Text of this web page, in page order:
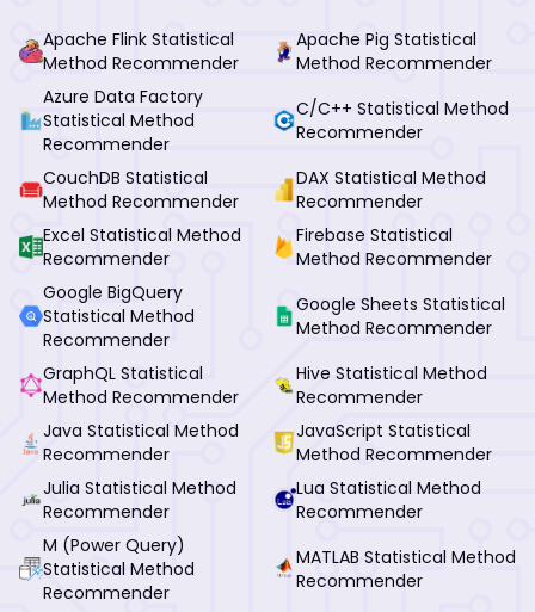
Apache Flink Statistical
Method Recommender
Apache Pig Statistical
Method Recommender
Azure Data Factory
Statistical Method
Recommender
C/C++ Statistical Method
Recommender
CouchDB Statistical
Method Recommender
DAX Statistical Method
Recommender
Excel Statistical Method
Recommender
Firebase Statistical
Method Recommender
Google BigQuery
Statistical Method
Recommender
Google Sheets Statistical
Method Recommender
GraphQL Statistical
Method Recommender
Hive Statistical Method
Recommender
Java Statistical Method
Recommender
JavaScript Statistical
Method Recommender
Julia Statistical Method
Recommender
Lua Statistical Method
Recommender
M (Power Query)
Statistical Method
Recommender
MATLAB Statistical Method
Recommender